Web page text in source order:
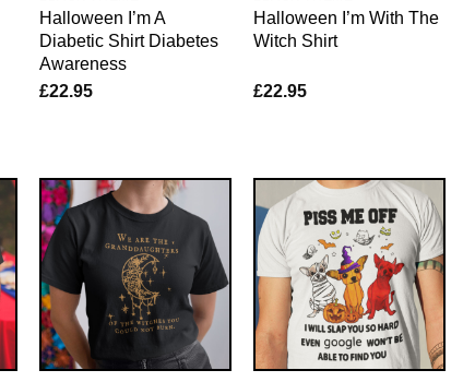
Halloween I’m A
Diabetic Shirt Diabetes
Awareness
£22.95
Halloween I’m With The
Witch Shirt
£22.95